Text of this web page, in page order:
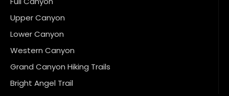
Upper Canyon
Lower Canyon
Western Canyon
Grand Canyon Hiking Trails
Bright Angel Trail